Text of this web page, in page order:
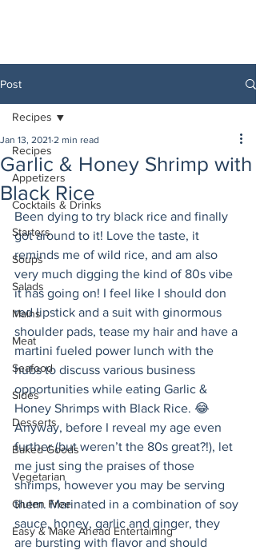
Post
Recipes
Appetizers
Cocktails & Drinks
Starters
Soups
Salads
Mains
Meat
Seafood
Sides
Desserts
Baked Goods
Vegetarian
Gluten Free
Easy & Make Ahead Entertaining
Recipes
Garlic & Honey Shrimp with
Black Rice
Jan 13, 2021 2 min read
Been dying to try black rice and finally
got around to it! Love the taste, it
reminds me of wild rice, and am also
very much digging the kind of 80s vibe
it has going on! I feel like I should don
red lipstick and a suit with ginormous
shoulder pads, tease my hair and have a
martini fueled power lunch with the
hubs to discuss various business
opportunities while eating Garlic &
Honey Shrimps with Black Rice. 😂
Anyway, before I reveal my age even
further (but weren’t the 80s great?!), let
me just sing the praises of those
shrimps, however you may be serving
them. Marinated in a combination of soy
sauce, honey, garlic and ginger, they
are bursting with flavor and should